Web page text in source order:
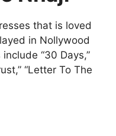
that is loved
in Nollywood
“30 Days,”
“Letter To The